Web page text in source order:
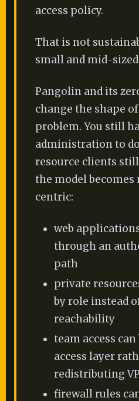
access policy.
That is not
small and mid-
Pangolin and its
change the shape
problem. You still
administration to
resource clients still
the model
centric:
web
through an
path
private
by role instead
reachability
team access
access layer
redistributing
firewall rules